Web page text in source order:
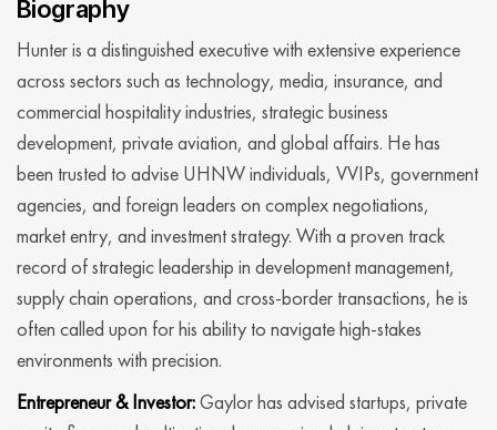
Biography
Hunter is a distinguished executive with extensive experience
across sectors such as technology, media, insurance, and
commercial hospitality industries, strategic business
development, private aviation, and global affairs. He has
been trusted to advise UHNW individuals, VVIPs, government
agencies, and foreign leaders on complex negotiations,
market entry, and investment strategy. With a proven track
record of strategic leadership in development management,
supply chain operations, and cross-border transactions, he is
often called upon for his ability to navigate high-stakes
environments with precision.
Entrepreneur & Investor:Gaylor has advised startups, private